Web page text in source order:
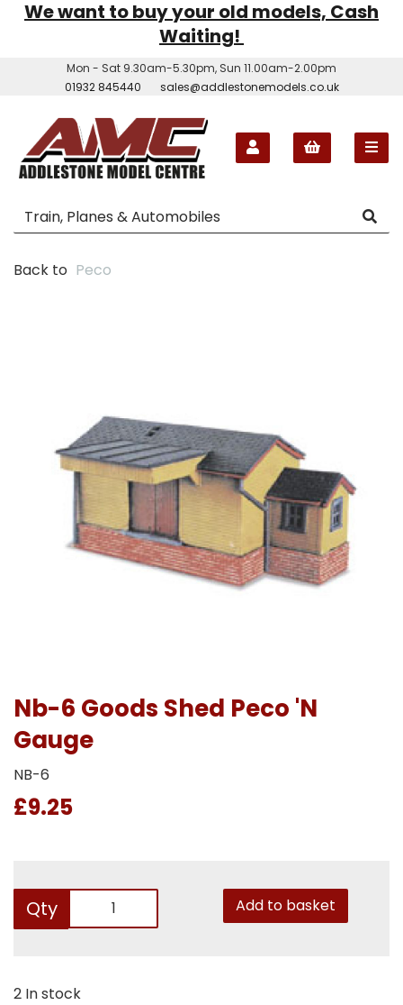
We want to buy your old models, Cash
Waiting!
Mon - Sat 9.30am-5.30pm, Sun 11.00am-2.00pm
01932 845440
sales@addlestonemodels.co.uk
Back to Peco
Nb-6 Goods Shed Peco 'N
Gauge
NB-6
£9.25
Qty Add to basket
2 In stock